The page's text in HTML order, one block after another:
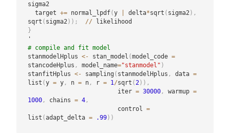
sigma2
  target
+= normal_lpdf(y delta*sqrt ( sigma2) ,
sqrt ( sigma2) ) ; //
}
# compile and fit model
stanmodelHplus <- stan_model (model_code =
stancodeHplus , model_name="stanmodel" )
stanfitHplus <- sampling ( stanmodelHplus , data =
list (y = y, n = n, r = 1/sqrt (2) ) ,
                         iter
= 30000, warmup =
1000, chains = 4,
                         control
=
list (adapt_delta = .99) )